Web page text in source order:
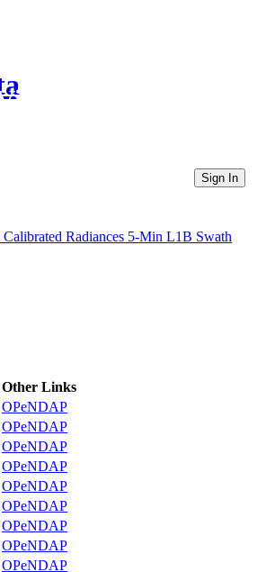
Directories
Sign In
Radiances 5-Min L1B Swath
Other Links
OPeNDAP
OPeNDAP
OPeNDAP
OPeNDAP
OPeNDAP
OPeNDAP
OPeNDAP
OPeNDAP
OPeNDAP